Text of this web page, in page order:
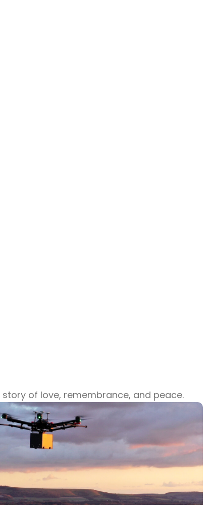
of love, remembrance, and peace.